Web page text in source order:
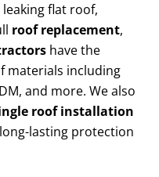
flat roof,
roof replacement,
have the
materials including
and more. We also
roof installation
lasting protection